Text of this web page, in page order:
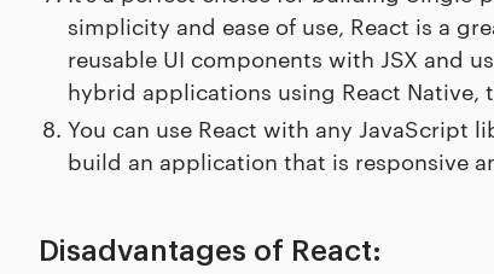
simplicity and ease of use, React is a
reusable UI components with JSX and
hybrid applications using React Native,
You can use React with any JavaScript
build an application that is responsive
Disadvantages of React: